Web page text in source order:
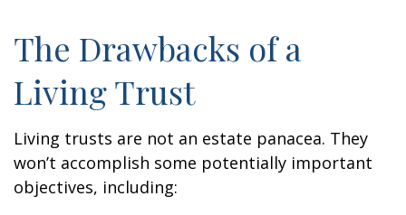
The Drawbacks of a
Living Trust
Living trusts are not an estate panacea. They
won’t accomplish some potentially important
objectives, including: